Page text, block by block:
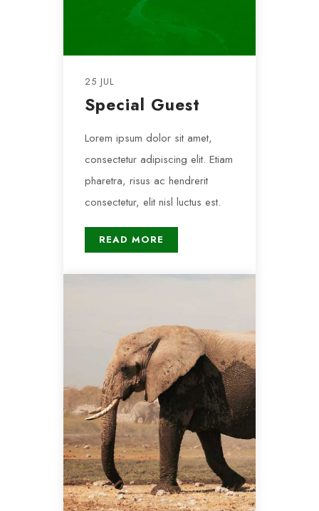
25 JUL
Special Guest
Lorem ipsum dolor sit amet,
consectetur adipiscing elit. Etiam
pharetra, risus ac hendrerit
consectetur, elit nisl luctus est.
READ MORE